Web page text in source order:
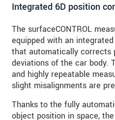
Integrated 6D position
The surfaceCONTROL
equipped with an
that automatically corrects
deviations of the car body.
and highly repeatable
slight misalignments are
Thanks to the fully
object position in space,